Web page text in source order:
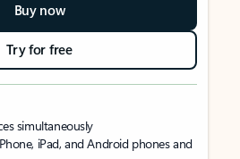
Buy now
Try for free
simultaneously
iPad, and Android phones and